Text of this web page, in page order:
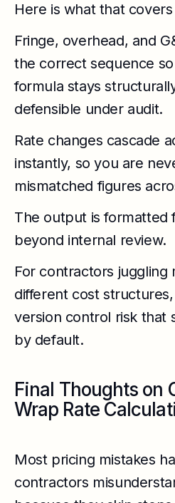
Here is what that
Fringe, overhead, and
the correct sequence
formula stays
defensible under audit.
Rate changes cascade
instantly, so you are
mismatched figures
The output is formatted
beyond internal review.
For contractors juggling
different cost structures,
version control risk that
by default.
Final Thoughts on
Wrap Rate
Most pricing mistakes
contractors